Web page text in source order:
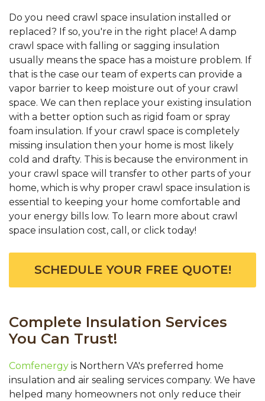
Do you need crawl space insulation installed or
replaced? If so, you're in the right place! A damp
crawl space with falling or sagging insulation
usually means the space has a moisture problem. If
that is the case our team of experts can provide a
vapor barrier to keep moisture out of your crawl
space. We can then replace your existing insulation
with a better option such as rigid foam or spray
foam insulation. If your crawl space is completely
missing insulation then your home is most likely
cold and drafty. This is because the environment in
your crawl space will transfer to other parts of your
home, which is why proper crawl space insulation is
essential to keeping your home comfortable and
your energy bills low. To learn more about crawl
space insulation cost, call, or click today!
SCHEDULE YOUR FREE QUOTE!
Complete Insulation Services
You Can Trust!
Comfenergy is Northern VA's preferred home
insulation and air sealing services company. We have
helped many homeowners not only reduce their